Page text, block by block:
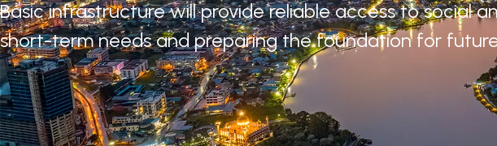
Basic infrastructure will provide reliable access to social
short-term needs and preparing the foundation for